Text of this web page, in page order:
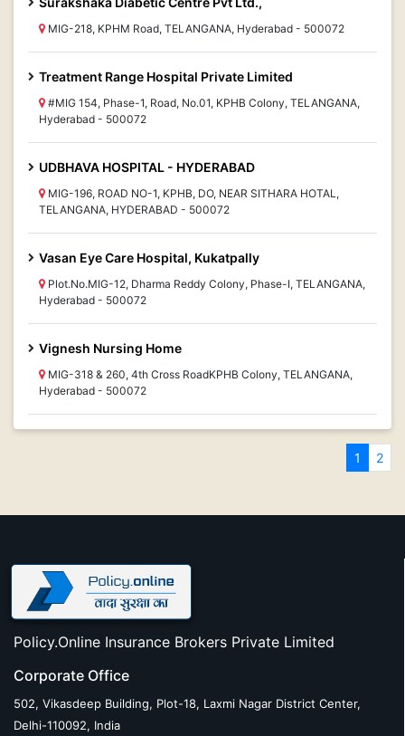
MIG-218, KPHM Road, TELANGANA, Hyderabad - 500072
Treatment Range Hospital Private Limited
#MIG 154, Phase-1, Road, No.01, KPHB Colony, TELANGANA,
Hyderabad - 500072
UDBHAVA HOSPITAL - HYDERABAD
MIG-196, ROAD NO-1, KPHB, DO, NEAR SITHARA HOTAL,
TELANGANA, HYDERABAD - 500072
Vasan Eye Care Hospital, Kukatpally
Plot.No.MIG-12, Dharma Reddy Colony, Phase-I, TELANGANA,
Hyderabad - 500072
Vignesh Nursing Home
MIG-318 & 260, 4th Cross RoadKPHB Colony, TELANGANA,
Hyderabad - 500072
1 2
Policy.Online Insurance Brokers Private Limited
Corporate Office
502, Vikasdeep Building, Plot-18, Laxmi Nagar District Center,
Delhi-110092, India